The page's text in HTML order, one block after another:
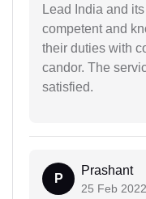
Lead India and
competent and
their duties with
candor. The
satisfied.
P
Prashant
25 Feb 2022